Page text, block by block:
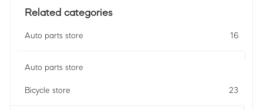
Related categories
Auto parts store 16
Auto parts store
Bicycle store 23